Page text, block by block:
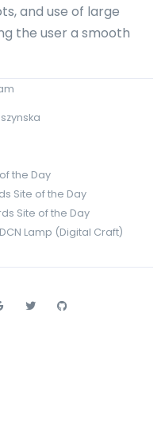
and use of large
the user a smooth
the Day
Site of the Day
Site of the Day
Lamp (Digital Craft)